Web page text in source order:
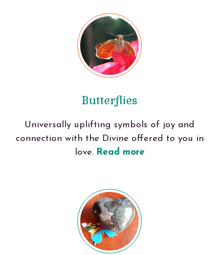
Butterflies
Universally uplifting symbols of joy and
connection with the Divine offered to you in
love. Read more